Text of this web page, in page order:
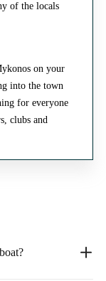
of the locals
on your
into the town
for everyone
clubs and